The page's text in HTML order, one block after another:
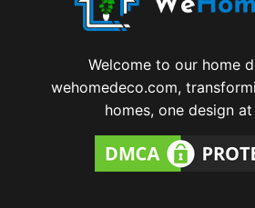
Welcome to our home
wehomedeco.com,
homes, one design